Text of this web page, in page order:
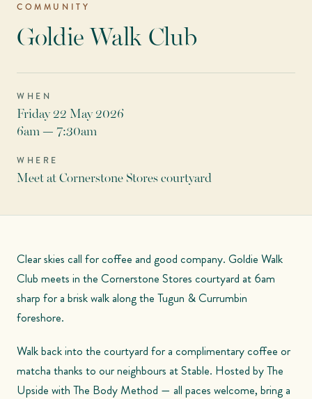
COMMUNITY
Goldie Walk Club
WHEN
Friday 22 May 2026
6am — 7:30am
WHERE
Meet at Cornerstone Stores courtyard
Clear skies call for coffee and good company. Goldie Walk
Club meets in the Cornerstone Stores courtyard at 6am
sharp for a brisk walk along the Tugun & Currumbin
foreshore.
Walk back into the courtyard for a complimentary coffee or
matcha thanks to our neighbours at Stable. Hosted by The
Upside with The Body Method — all paces welcome, bring a